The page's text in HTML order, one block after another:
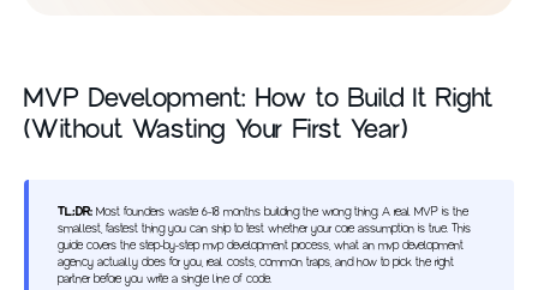
MVP Development: How to Build It Right
(Without Wasting Your First Year)
TL;DR: Most founders waste 6–18 months building the wrong thing. A real MVP is the
smallest, fastest thing you can ship to test whether your core assumption is true. This
guide covers the step-by-step mvp development process, what an mvp development
agency actually does for you, real costs, common traps, and how to pick the right
partner before you write a single line of code.